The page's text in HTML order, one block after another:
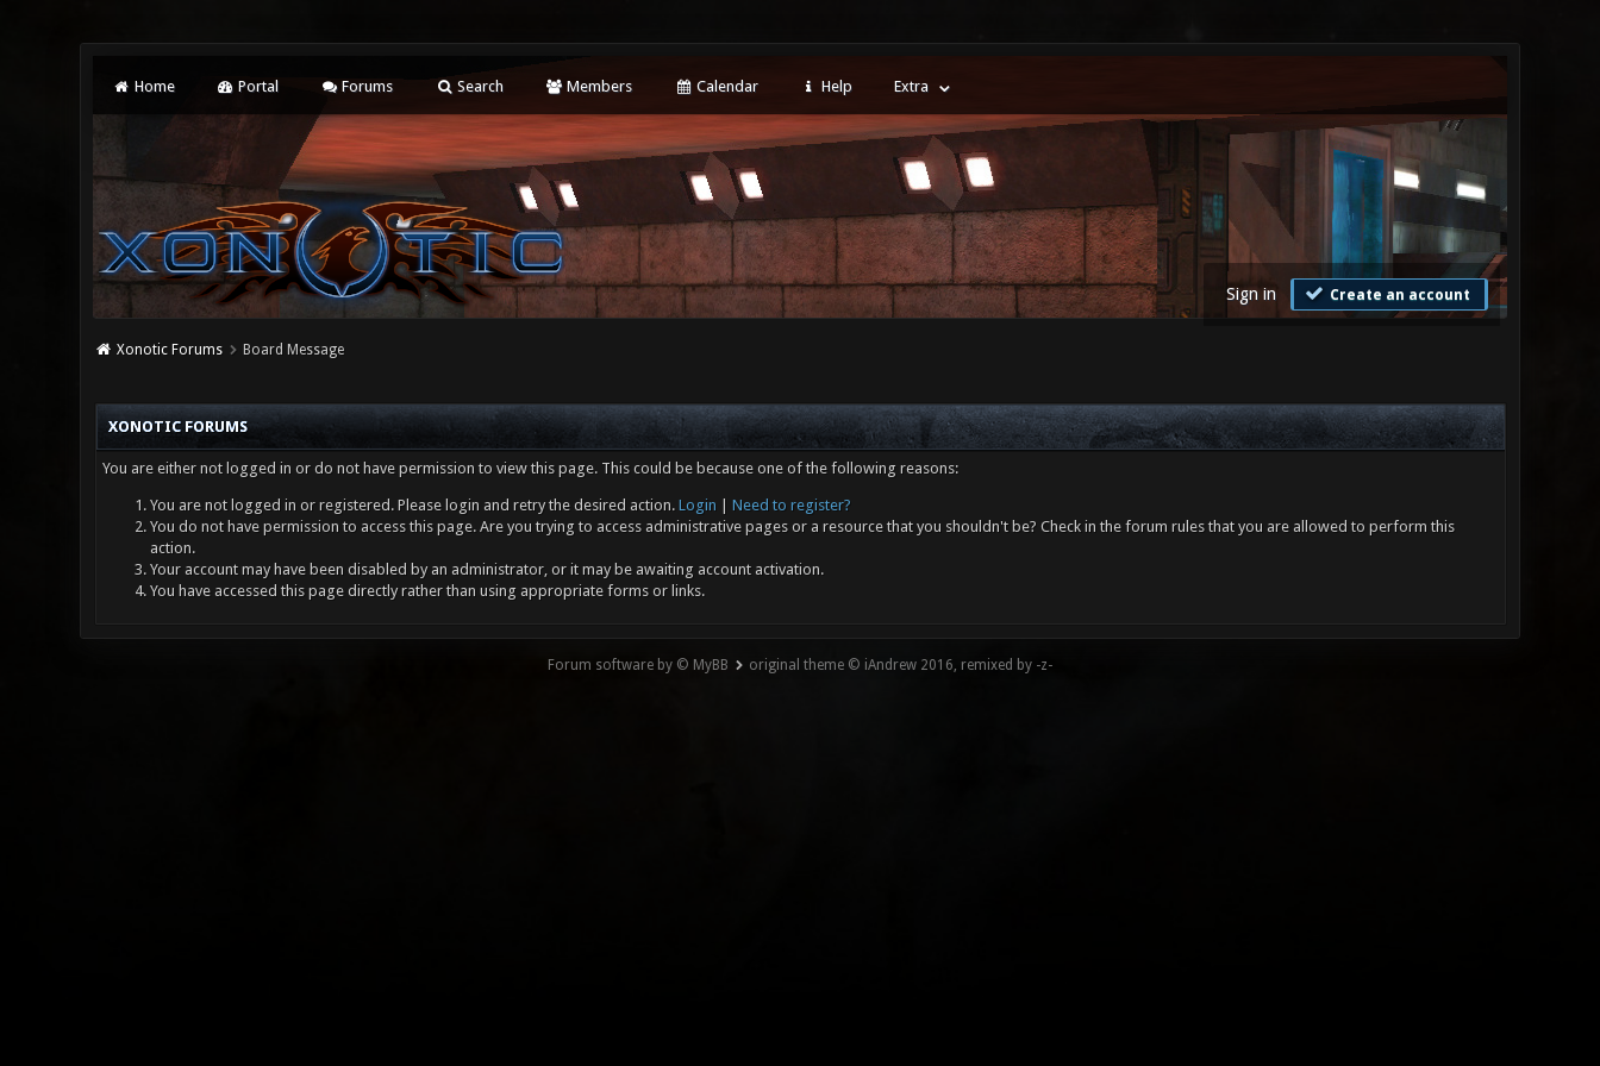
Home Portal Forums Search Members Calendar Help Extra
Sign in Create an account
Xonotic Forums Board Message
XONOTIC FORUMS
You are either not logged in or do not have permission to view this page. This could be because one of the following reasons:
You are not logged in or registered. Please login and retry the desired action. Login
Need to register?
You do not have permission to access this page. Are you trying to access administrative pages or a resource that you shouldn't be? Check in the forum rules that you are allowed to perform this
action.
Your account may have been disabled by an administrator, or it may be awaiting account activation.
You have accessed this page directly rather than using appropriate forms or links.
Forum software by © MyBB original theme © iAndrew 2016, remixed by -z-